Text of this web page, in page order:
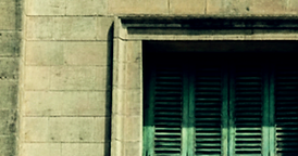
FREE SHIPPING